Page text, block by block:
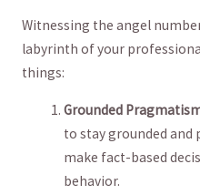
Witnessing the ​angel
labyrinth ⁣of‌ your
things:
Grounded
to stay grounded ​and
make fact-based⁢
behavior.